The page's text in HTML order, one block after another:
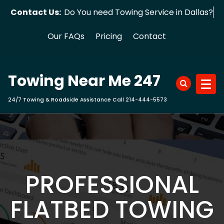
Contact Us: Do You need Towing Service in Dallas?
Our FAQs Pricing Contact
Towing Near Me 247
24/7 Towing & Roadside Assistance Call 214-444-5573
PROFESSIONAL
FLATBED TOWING